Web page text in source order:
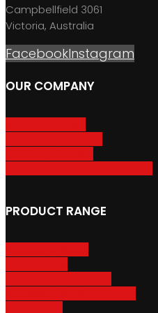
Campbellfield 3061
Victoria, Australia
FacebookInstagram
OUR COMPANY
PRODUCT RANGE